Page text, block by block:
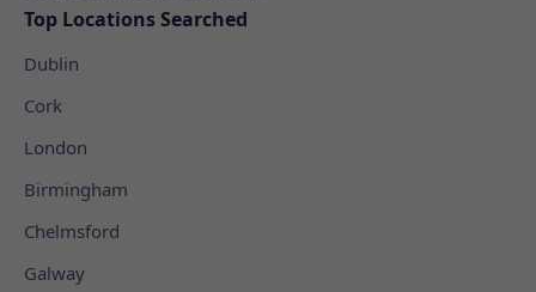
Top Locations Searched
Dublin
Cork
London
Birmingham
Chelmsford
Galway